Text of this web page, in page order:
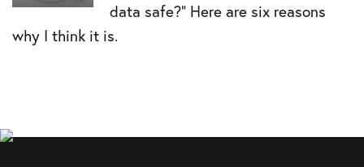
data safe?” Here are six reasons
why I think it is.